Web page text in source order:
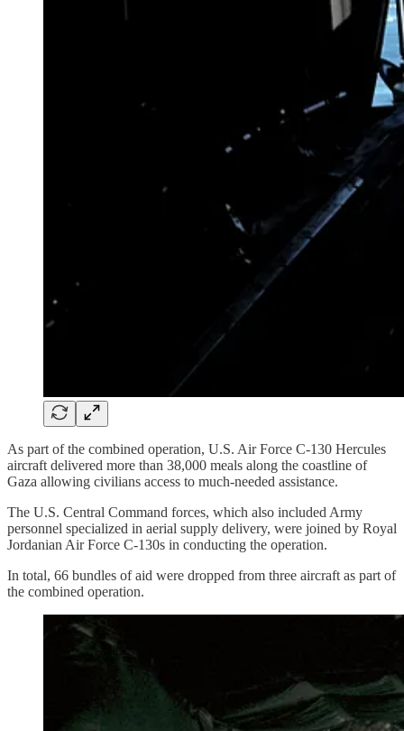
As part of the combined operation, U.S. Air Force C-130 Hercules
aircraft delivered more than 38,000 meals along the coastline of
Gaza allowing civilians access to much-needed assistance.
The U.S. Central Command forces, which also included Army
personnel specialized in aerial supply delivery, were joined by Royal
Jordanian Air Force C-130s in conducting the operation.
In total, 66 bundles of aid were dropped from three aircraft as part of
the combined operation.